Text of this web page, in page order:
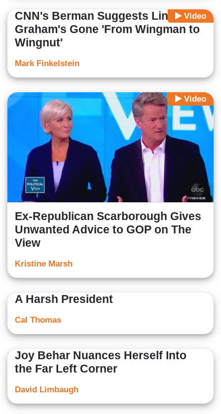
Video
CNN's Berman Suggests Lindsey
Graham's Gone 'From Wingman to
Wingnut'
Mark Finkelstein
Video
Ex-Republican Scarborough Gives
Unwanted Advice to GOP on The
View
Kristine Marsh
A Harsh President
Cal Thomas
Joy Behar Nuances Herself Into
the Far Left Corner
David Limbaugh